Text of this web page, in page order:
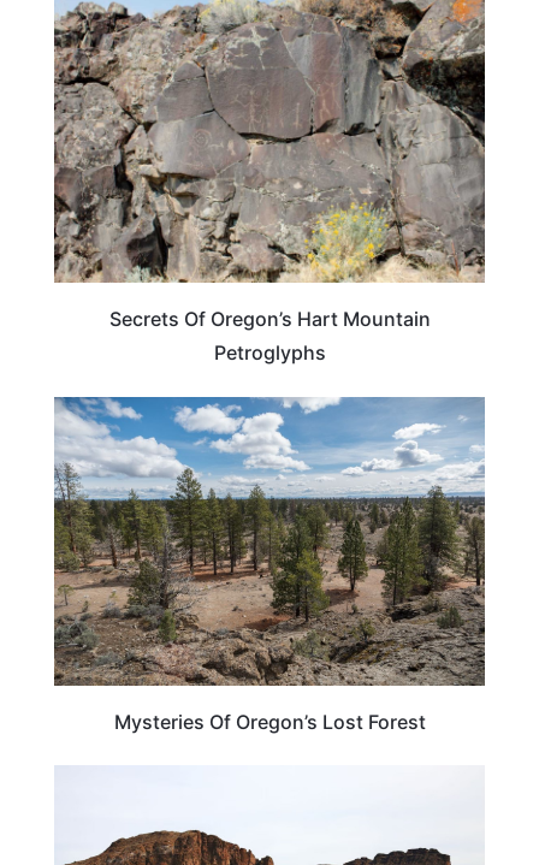
OREGON
Secrets Of Oregon’s Hart Mountain
Petroglyphs
OREGON
Mysteries Of Oregon’s Lost Forest